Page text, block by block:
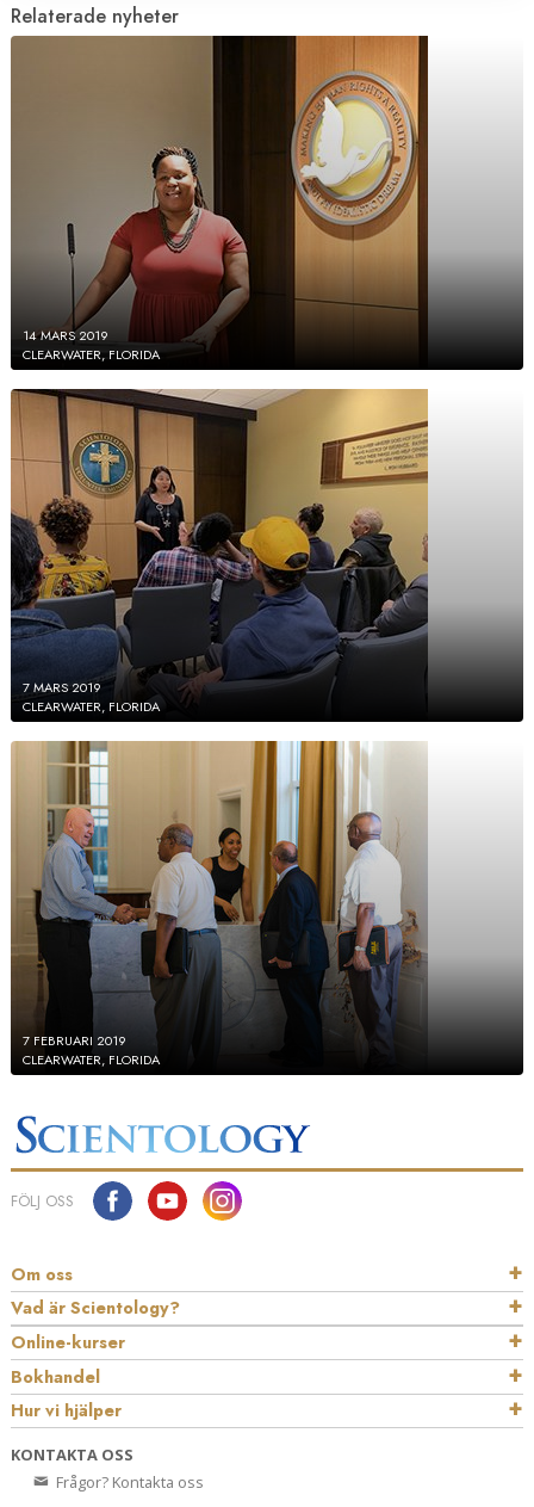
Relaterade nyheter
14 MARS 2019
CLEARWATER, FLORIDA
7 MARS 2019
CLEARWATER, FLORIDA
7 FEBRUARI 2019
CLEARWATER, FLORIDA
FÖLJ OSS
Om oss
Vad är Scientology?
Online-kurser
Bokhandel
Hur vi hjälper
KONTAKTA OSS
Frågor? Kontakta oss